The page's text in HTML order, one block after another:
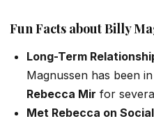
Style
glimpses
Fun Facts about Billy
Long-Term
Magnussen has been
Rebecca Mir for
Met Rebecca on